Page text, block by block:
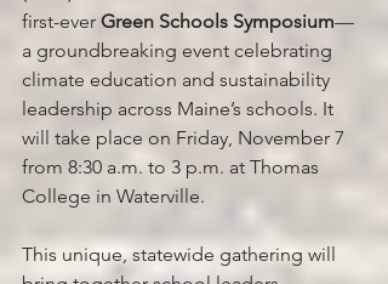
first-ever Green Schools Symposium—
a groundbreaking event celebrating
climate education and sustainability
leadership across Maine’s schools. It
will take place on Friday, November 7
from 8:30 a.m. to 3 p.m. at Thomas
College in Waterville.
This unique, statewide gathering will